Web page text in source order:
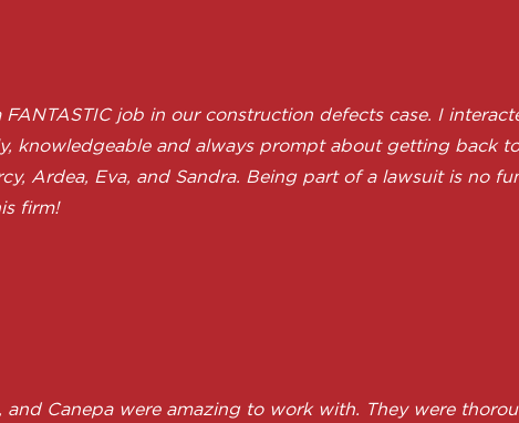
FANTASTIC job in our construction defects case. I
knowledgeable and always prompt about getting back
Ardea, Eva, and Sandra. Being part of a lawsuit is no
firm!
and Canepa were amazing to work with. They were